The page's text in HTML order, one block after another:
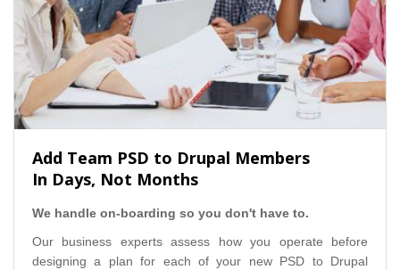
Add Team PSD to Drupal Members
In Days, Not Months
We handle on-boarding so you don't have to.
Our business experts assess how you operate before
designing a plan for each of your new PSD to Drupal